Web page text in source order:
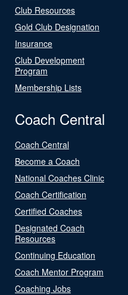
Club Resources
Gold Club Designation
Insurance
Club Development
Program
Membership Lists
Coach Central
Coach Central
Become a Coach
National Coaches Clinic
Coach Certification
Certified Coaches
Designated Coach
Resources
Continuing Education
Coach Mentor Program
Coaching Jobs